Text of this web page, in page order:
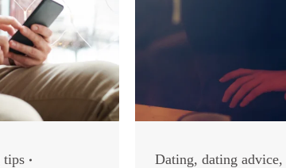
tips
Dating, dating advice,